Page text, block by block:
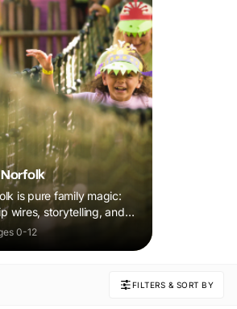
is pure family magic:
wires, storytelling, and
that sparks
0-12
FILTERS & SORT BY